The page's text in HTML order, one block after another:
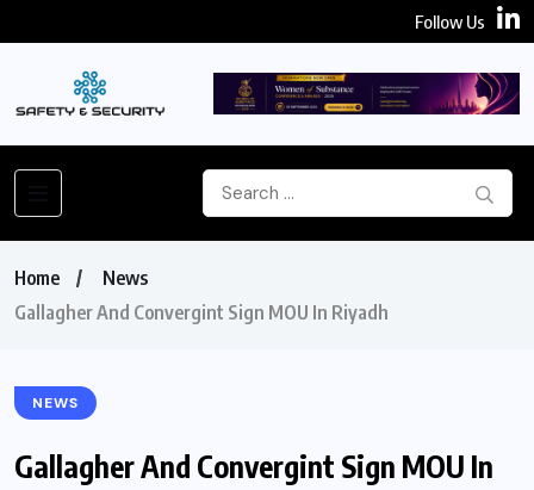
Follow Us
Home
News
Gallagher And Convergint Sign MOU In Riyadh
NEWS
Gallagher And Convergint Sign MOU In